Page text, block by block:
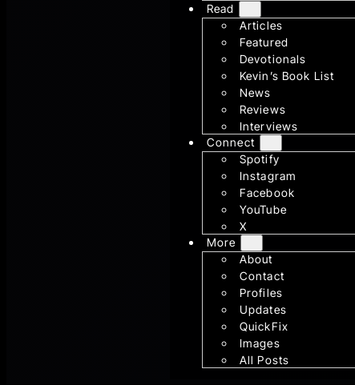
Read
Articles
Featured
Devotionals
Kevin’s Book List
News
Reviews
Interviews
Connect
Spotify
Instagram
Facebook
YouTube
X
More
About
Contact
Profiles
Updates
QuickFix
Images
All Posts